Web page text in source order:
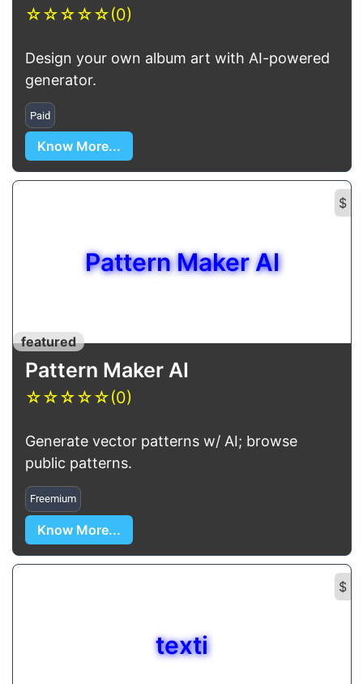
☆☆☆☆☆(0)
Design your own album art with AI-powered
generator.
Paid
Know More...
$
Pattern Maker AI
featured
Pattern Maker AI
☆☆☆☆☆(0)
Generate vector patterns w/ AI; browse
public patterns.
Freemium
Know More...
$
texti